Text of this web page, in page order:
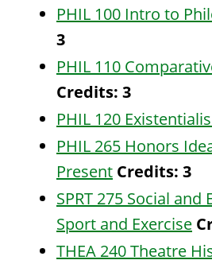
PHIL 100 Intro to
3
PHIL 110
Credits: 3
PHIL 120
PHIL 265 Honors
Present Credits: 3
SPRT 275 Social and
Sport and Exercise
THEA 240 Theatre